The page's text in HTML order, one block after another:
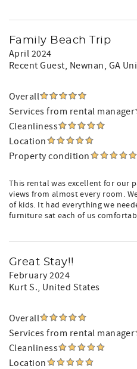
Family Beach Trip
April 2024
Recent Guest, Newnan, GA
Overall
Services from rental manager
Cleanliness
Location
Property condition
This rental was excellent for our
views from almost every room.
of kids. It had everything we
furniture sat each of us
Great Stay!!
February 2024
Kurt S., United States
Overall
Services from rental manager
Cleanliness
Location